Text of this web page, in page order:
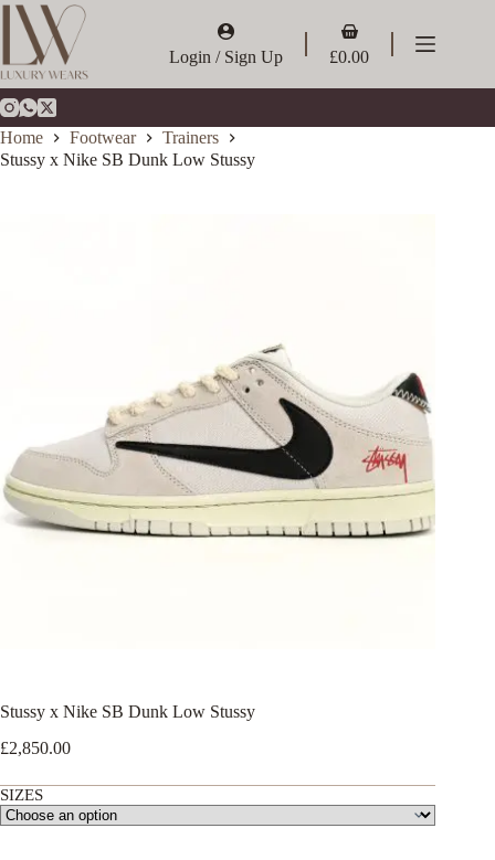
Skip
content
Login / Sign Up
Shopping
cart
£0.00
Home Footwear
Trainers
Stussy x Nike SB Dunk Low Stussy
Stussy x Nike SB Dunk Low Stussy
£2,850.00
SIZES